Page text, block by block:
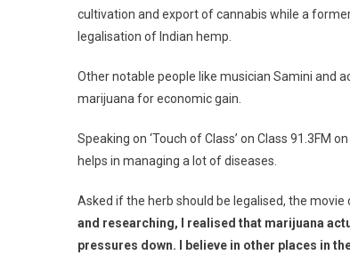
cultivation and export of cannabis while a
legalisation of Indian hemp.
Other notable people like musician Samini and
marijuana for economic gain.
Speaking on ‘Touch of Class’ on Class 91.3FM
helps in managing a lot of diseases.
Asked if the herb should be legalised, the movie
and researching, I realised that marijuana
pressures down. I believe in other places in